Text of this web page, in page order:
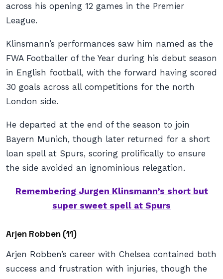
across his opening 12 games in the Premier
League.
Klinsmann’s performances saw him named as the
FWA Footballer of the Year during his debut season
in English football, with the forward having scored
30 goals across all competitions for the north
London side.
He departed at the end of the season to join
Bayern Munich, though later returned for a short
loan spell at Spurs, scoring prolifically to ensure
the side avoided an ignominious relegation.
Remembering Jurgen Klinsmann’s short but
super sweet spell at Spurs
Arjen Robben (11)
Arjen Robben’s career with Chelsea contained both
success and frustration with injuries, though the